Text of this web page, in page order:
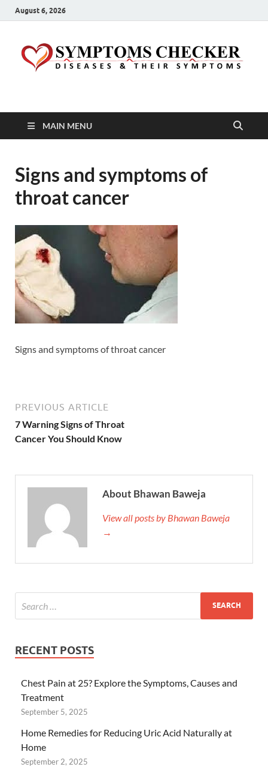
August 6, 2026
Symptoms Checker
MAIN MENU
Signs and symptoms of
throat cancer
Signs and symptoms of throat cancer
PREVIOUS ARTICLE
7 Warning Signs of Throat
Cancer You Should Know
About Bhawan Baweja
View all posts by Bhawan Baweja
→
RECENT POSTS
Chest Pain at 25? Explore the Symptoms, Causes and
Treatment
September 5, 2025
Home Remedies for Reducing Uric Acid Naturally at
Home
September 2, 2025